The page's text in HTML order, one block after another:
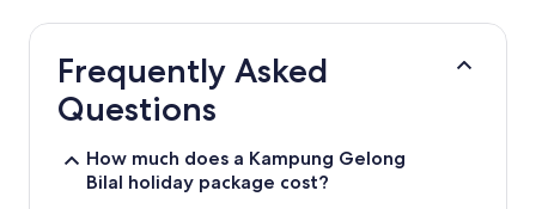
hours
Frequently Asked
Questions
How much does a Kampung Gelong
Bilal holiday package cost?